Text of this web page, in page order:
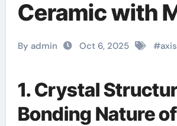
Ceramic with
and Ceramic
chemical
By admin Oct 6, 2025 #axis
1. Crystal
Bonding Nature